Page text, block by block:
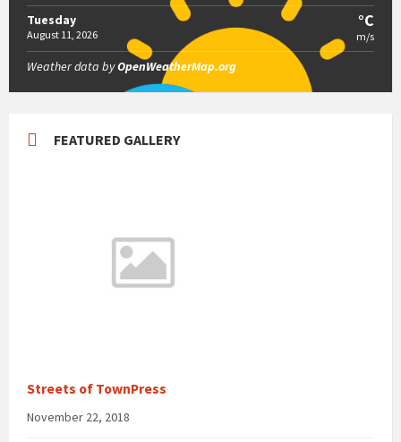
Tuesday
August 11, 2026
°C
m/s
Weather data byOpenWeatherMap.org
FEATURED GALLERY
Streets of TownPress
November 22, 2018